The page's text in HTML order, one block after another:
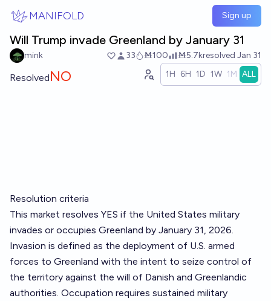
MANIFOLD Sign up
Will Trump invade Greenland by January 31
mink 33 Ṁ100 Ṁ5.7kresolved Jan 31
ResolvedNO 1H 6H 1D 1W 1M ALL
Resolution criteria
This market resolves YES if the United States military
invades or occupies Greenland by January 31, 2026.
Invasion is defined as the deployment of U.S. armed
forces to Greenland with the intent to seize control of
the territory against the will of Danish and Greenlandic
authorities. Occupation requires sustained military